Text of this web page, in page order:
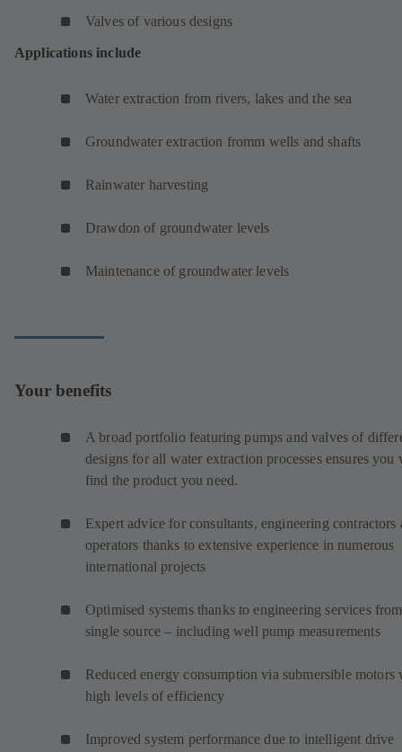
Valves of various designs
Applications include
Water extraction from rivers, lakes and the sea
Groundwater extraction fromm wells and shafts
Rainwater harvesting
Drawdon of groundwater levels
Maintenance of groundwater levels
Your benefits
A broad portfolio featuring pumps and valves of
designs for all water extraction processes ensures you
find the product you need.
Expert advice for consultants, engineering contractors
operators thanks to extensive experience in numerous
international projects
Optimised systems thanks to engineering services
single source – including well pump measurements
Reduced energy consumption via submersible motors
high levels of efficiency
Improved system performance due to intelligent drive